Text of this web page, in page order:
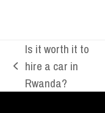
previous
post:
Is it worth it to
hire a car in
Rwanda?